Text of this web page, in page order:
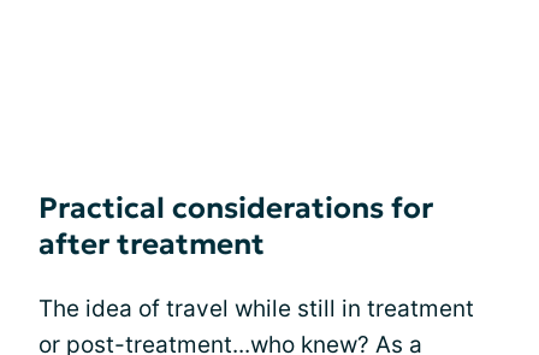
Practical considerations for
after treatment
The idea of travel while still in treatment
or post-treatment...who knew? As a